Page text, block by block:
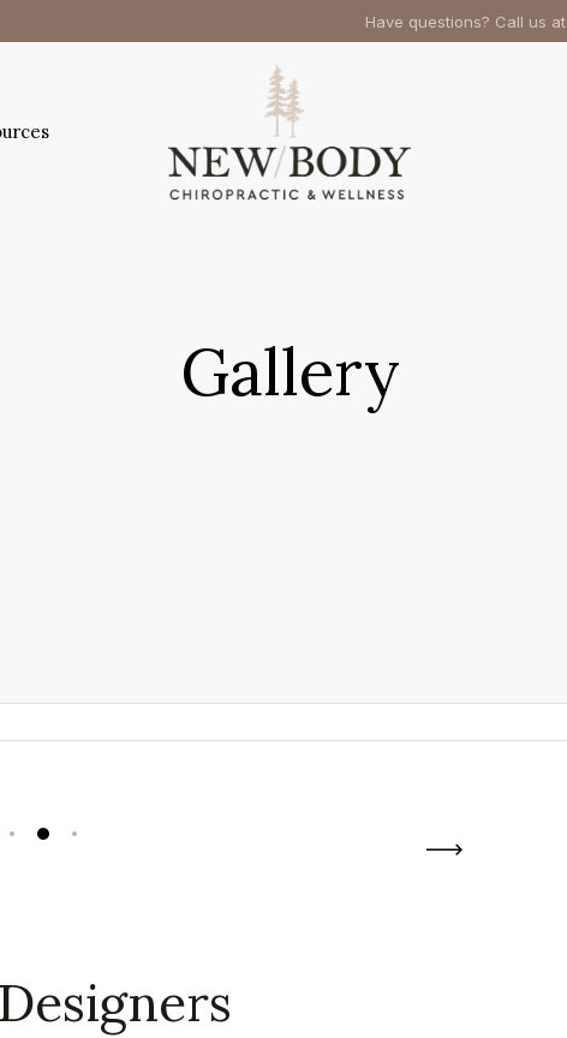
Have questions? Call us at
Gallery